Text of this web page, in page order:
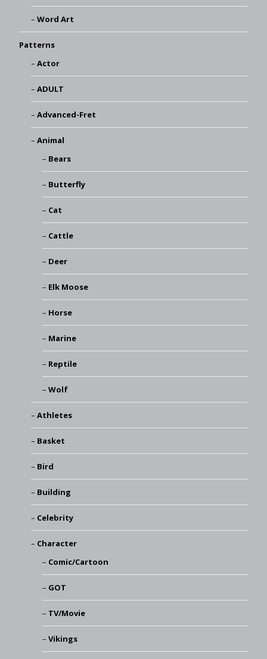
Word Art
Patterns
Actor
ADULT
Advanced-Fret
Animal
Bears
Butterfly
Cat
Cattle
Deer
Elk Moose
Horse
Marine
Reptile
Wolf
Athletes
Basket
Bird
Building
Celebrity
Character
Comic/Cartoon
GOT
TV/Movie
Vikings